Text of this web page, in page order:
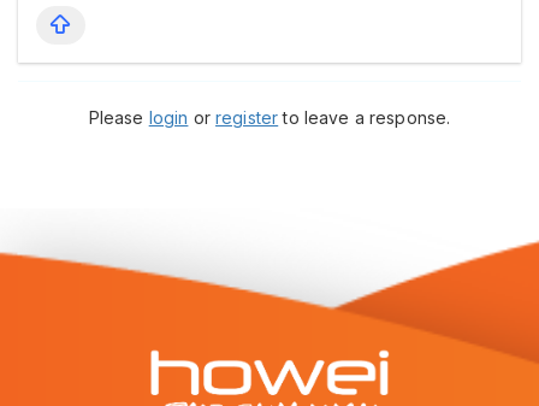
Please login orregisterto leave a response.